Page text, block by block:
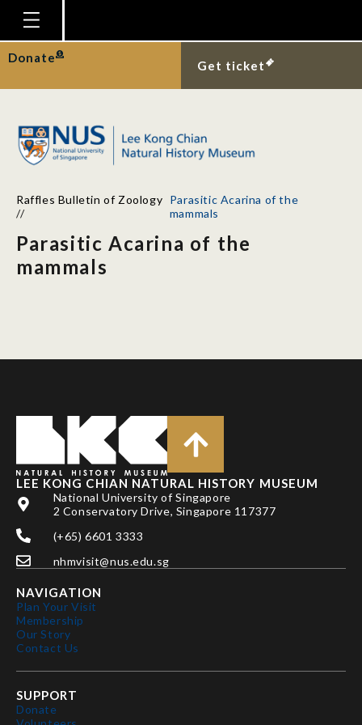
Homepage
Plan Your Visit
Gallery
Research
Publications
Support
Donate
Get ticket
Raffles Bulletin of Zoology
//
Parasitic Acarina of the
mammals
Parasitic Acarina of the
mammals
LEE KONG CHIAN NATURAL HISTORY MUSEUM
National University of Singapore
2 Conservatory Drive, Singapore 117377
(+65) 6601 3333
nhmvisit@nus.edu.sg
NAVIGATION
Plan Your Visit
Membership
Our Story
Contact Us
SUPPORT
Donate